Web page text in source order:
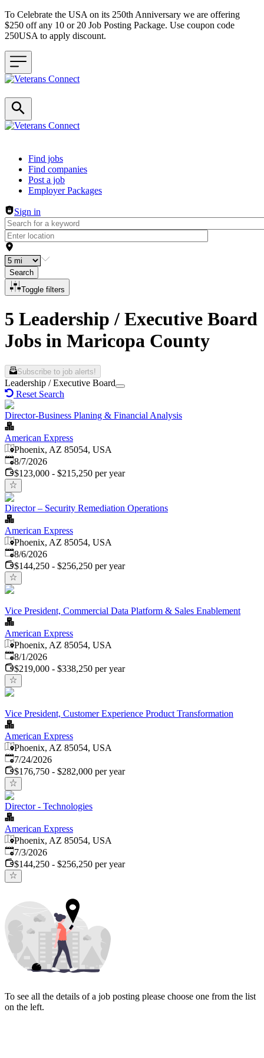
To Celebrate the USA on its 250th Anniversary we are offering
$250 off any 10 or 20 Job Posting Package. Use coupon code
250USA to apply discount.
Header navigation
Find jobs
Find companies
Post a job
Employer Packages
Sign in
Search
Toggle filters
5 Leadership / Executive Board
Jobs in Maricopa County
Subscribe to job alerts!
Leadership / Executive Board
Reset Search
Director-Business Planing & Financial Analysis
American Express
Phoenix, AZ 85054, USA
Published
8/7/2026
$123,000 - $215,250 per year
Director – Security Remediation Operations
American Express
Phoenix, AZ 85054, USA
Published
8/6/2026
$144,250 - $256,250 per year
Vice President, Commercial Data Platform & Sales Enablement
American Express
Phoenix, AZ 85054, USA
Published
8/1/2026
$219,000 - $338,250 per year
Vice President, Customer Experience Product Transformation
American Express
Phoenix, AZ 85054, USA
Published:
7/24/2026
$176,750 - $282,000 per year
Director - Technologies
American Express
Phoenix, AZ 85054, USA
Published
7/3/2026
$144,250 - $256,250 per year
To see all the details of a job posting please choose one from the list
on the left.